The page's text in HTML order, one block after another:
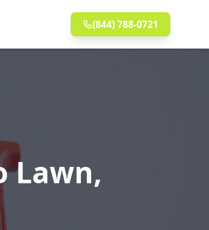
(844) 788-0721
Lawn,